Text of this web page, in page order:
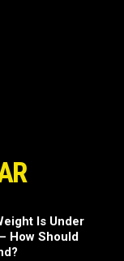
Is Under
How Should